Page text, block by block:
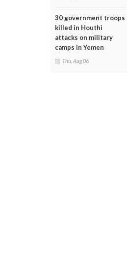
30 government troops
killed in Houthi
attacks on military
camps in Yemen
Thu, Aug 06